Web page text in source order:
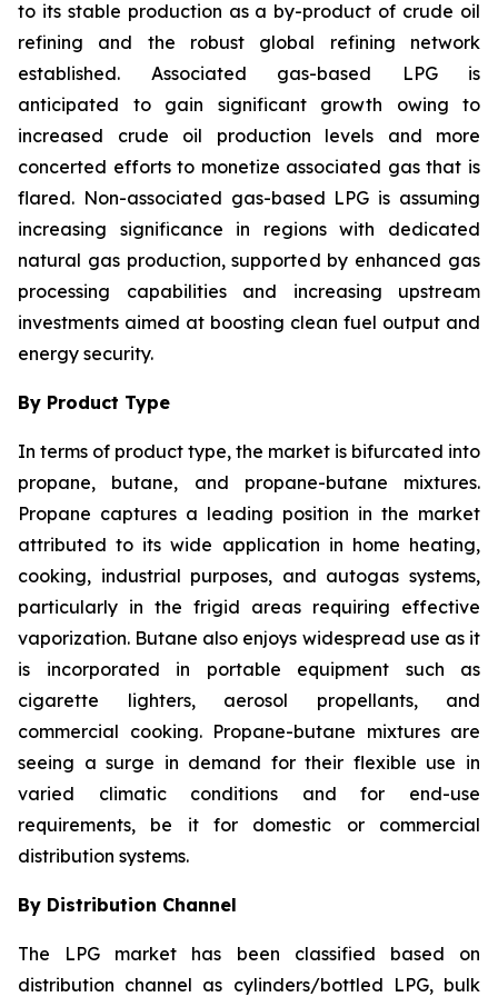
to its stable production as a by-product of crude oil
refining and the robust global refining network
established. Associated gas-based LPG is
anticipated to gain significant growth owing to
increased crude oil production levels and more
concerted efforts to monetize associated gas that is
flared. Non-associated gas-based LPG is assuming
increasing significance in regions with dedicated
natural gas production, supported by enhanced gas
processing capabilities and increasing upstream
investments aimed at boosting clean fuel output and
energy security.
By Product Type
In terms of product type, the market is bifurcated into
propane, butane, and propane-butane mixtures.
Propane captures a leading position in the market
attributed to its wide application in home heating,
cooking, industrial purposes, and autogas systems,
particularly in the frigid areas requiring effective
vaporization. Butane also enjoys widespread use as it
is incorporated in portable equipment such as
cigarette lighters, aerosol propellants, and
commercial cooking. Propane-butane mixtures are
seeing a surge in demand for their flexible use in
varied climatic conditions and for end-use
requirements, be it for domestic or commercial
distribution systems.
By Distribution Channel
The LPG market has been classified based on
distribution channel as cylinders/bottled LPG, bulk